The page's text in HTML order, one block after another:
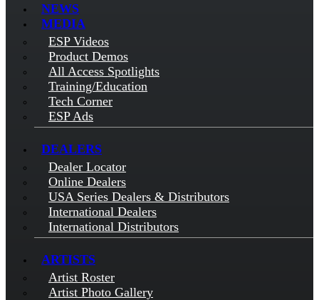
NEWS
MEDIA
ESP Videos
Product Demos
All Access Spotlights
Training/Education
Tech Corner
ESP Ads
DEALERS
Dealer Locator
Online Dealers
USA Series Dealers & Distributors
International Dealers
International Distributors
ARTISTS
Artist Roster
Artist Photo Gallery